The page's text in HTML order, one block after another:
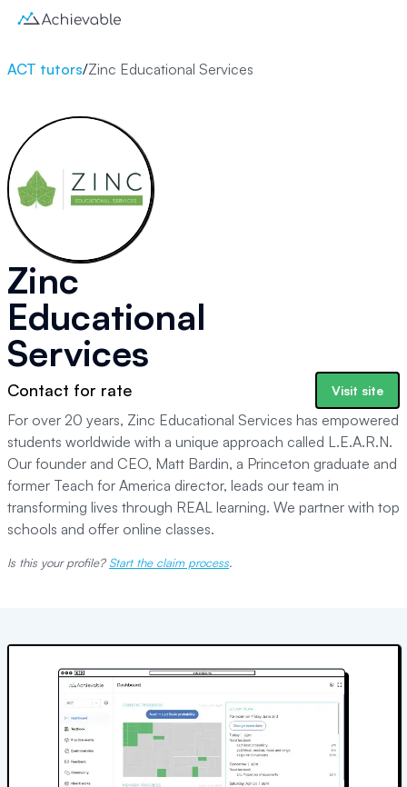
ACT tutors/Zinc Educational Services
Zinc
Educational
Services
Contact for rate Visit site
For over 20 years, Zinc Educational Services has empowered
students worldwide with a unique approach called L.E.A.R.N.
Our founder and CEO, Matt Bardin, a Princeton graduate and
former Teach for America director, leads our team in
transforming lives through REAL learning. We partner with top
schools and offer online classes.
Is this your profile? Start the claim process.